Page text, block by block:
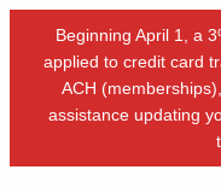
Beginning April 1, a
applied to credit card
ACH
assistance updating